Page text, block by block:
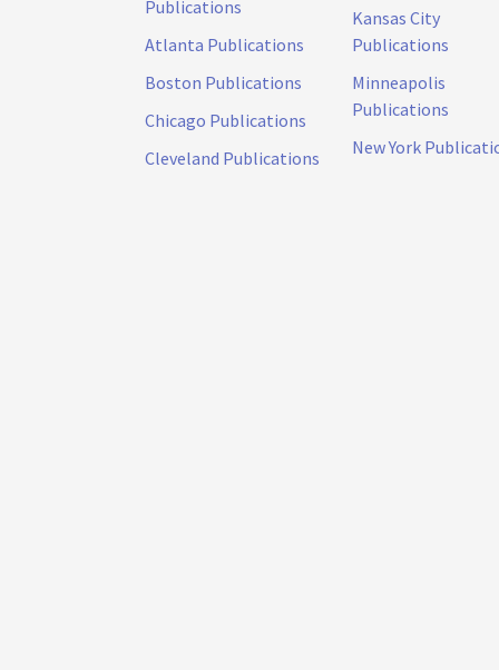
Publications
Atlanta Publications
Boston Publications
Chicago Publications
Cleveland Publications
Kansas City
Publications
Minneapolis
Publications
New York